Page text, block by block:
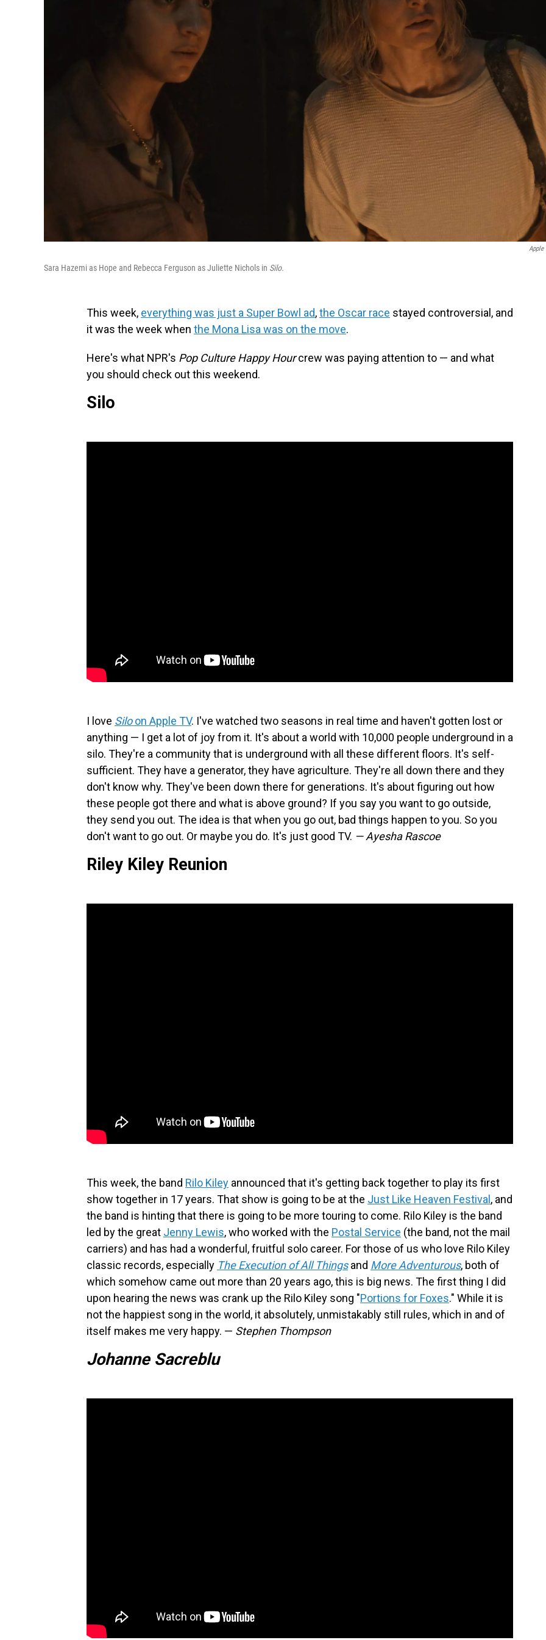
Apple
Sara Hazemi as Hope and Rebecca Ferguson as Juliette Nichols in Silo.
This week, everything was just a Super Bowl ad,the Oscar race stayed controversial, and
it was the week when the Mona Lisa was on the move.
Here's what NPR's Pop Culture Happy Hourcrew was paying attention to — and what
you should check out this weekend.
Silo
I love Siloon Apple TV. I've watched two seasons in real time and haven't gotten lost or
anything — I get a lot of joy from it. It's about a world with 10,000 people underground in a
silo. They're a community that is underground with all these different floors. It's self-
sufficient. They have a generator, they have agriculture. They're all down there and they
don't know why. They've been down there for generations. It's about figuring out how
these people got there and what is above ground? If you say you want to go outside,
they send you out. The idea is that when you go out, bad things happen to you. So you
don't want to go out. Or maybe you do. It's just good TV. — Ayesha Rascoe
Riley Kiley Reunion
This week, the band Rilo Kiley announced that it's getting back together to play its first
show together in 17 years. That show is going to be at the Just Like Heaven Festival, and
the band is hinting that there is going to be more touring to come. Rilo Kiley is the band
led by the great Jenny Lewis, who worked with the Postal Service (the band, not the mail
carriers) and has had a wonderful, fruitful solo career. For those of us who love Rilo Kiley
classic records, especially The Execution of All Thingsand More Adventurous, both of
which somehow came out more than 20 years ago, this is big news. The first thing I did
upon hearing the news was crank up the Rilo Kiley song "Portions for Foxes." While it is
not the happiest song in the world, it absolutely, unmistakably still rules, which in and of
itself makes me very happy. — Stephen Thompson
Johanne Sacreblu